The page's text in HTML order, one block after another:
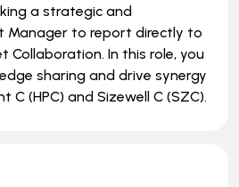
a strategic and
Manager to report directly to
Collaboration. In this role, you
sharing and drive synergy
C (HPC) and Sizewell C (SZC).